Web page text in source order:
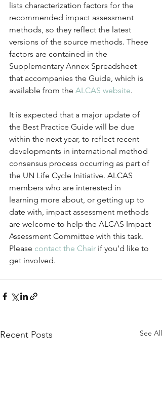
lists characterization factors for the
recommended impact assessment
methods, so they reflect the latest
versions of the source methods. These
factors are contained in the
Supplementary Annex Spreadsheet
that accompanies the Guide, which is
available from the ALCAS website.
It is expected that a major update of
the Best Practice Guide will be due
within the next year, to reflect recent
developments in international method
consensus process occurring as part of
the UN Life Cycle Initiative. ALCAS
members who are interested in
learning more about, or getting up to
date with, impact assessment methods
are welcome to help the ALCAS Impact
Assessment Committee with this task.
Please contact the Chair if you’d like to
get involved.
Recent Posts See All